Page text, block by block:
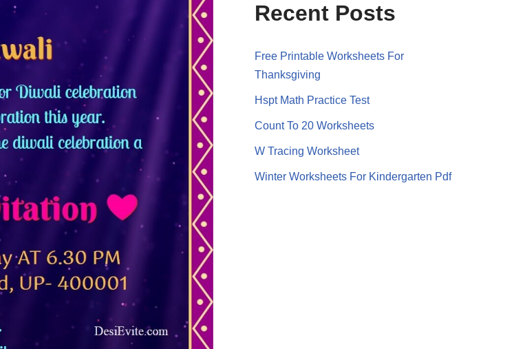
Recent Posts
Free Printable Worksheets For
Thanksgiving
Hspt Math Practice Test
Count To 20 Worksheets
W Tracing Worksheet
Winter Worksheets For Kindergarten Pdf